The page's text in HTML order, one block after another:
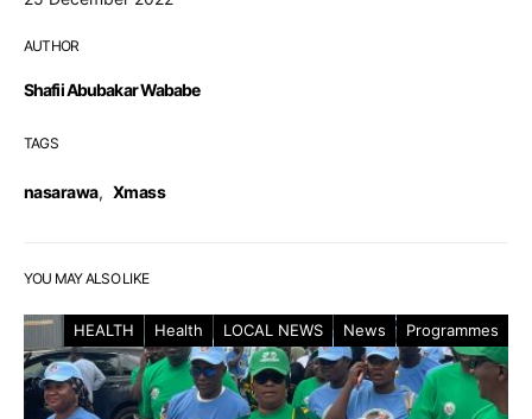
AUTHOR
Shafii Abubakar Wababe
TAGS
nasarawa, Xmass
YOU MAY ALSO LIKE
HEALTH Health LOCAL NEWS News Programmes